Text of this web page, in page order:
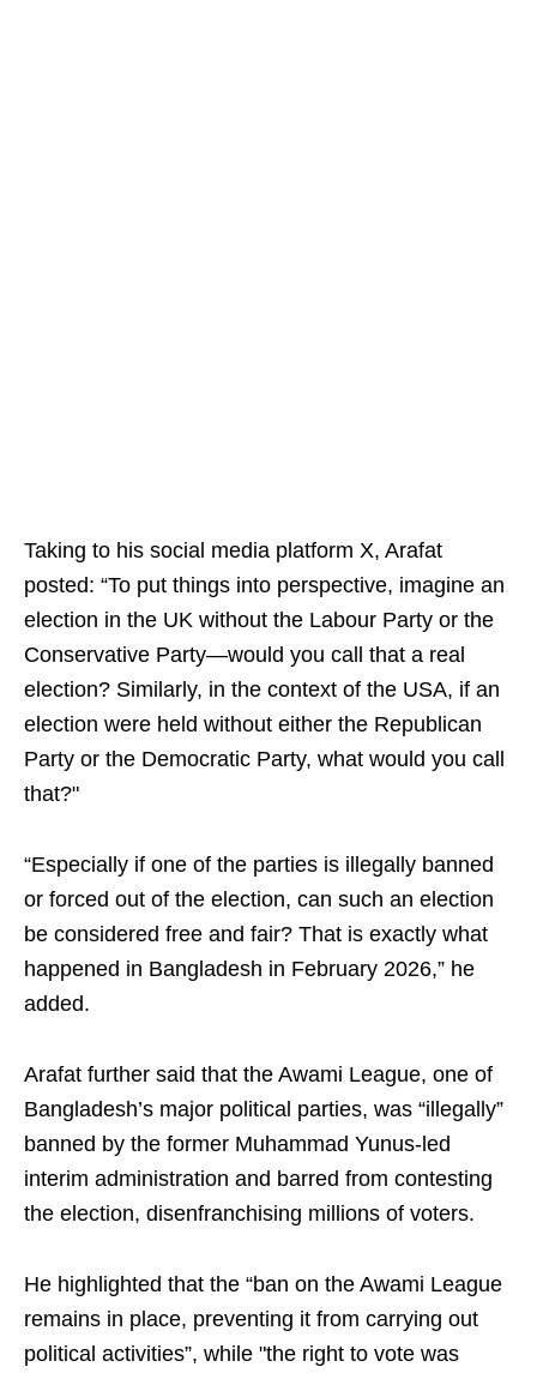
Taking to his social media platform X, Arafat
posted: “To put things into perspective, imagine an
election in the UK without the Labour Party or the
Conservative Party—would you call that a real
election? Similarly, in the context of the USA, if an
election were held without either the Republican
Party or the Democratic Party, what would you call
that?"
“Especially if one of the parties is illegally banned
or forced out of the election, can such an election
be considered free and fair? That is exactly what
happened in Bangladesh in February 2026,” he
added.
Arafat further said that the Awami League, one of
Bangladesh’s major political parties, was “illegally”
banned by the former Muhammad Yunus-led
interim administration and barred from contesting
the election, disenfranchising millions of voters.
He highlighted that the “ban on the Awami League
remains in place, preventing it from carrying out
political activities”, while "the right to vote was